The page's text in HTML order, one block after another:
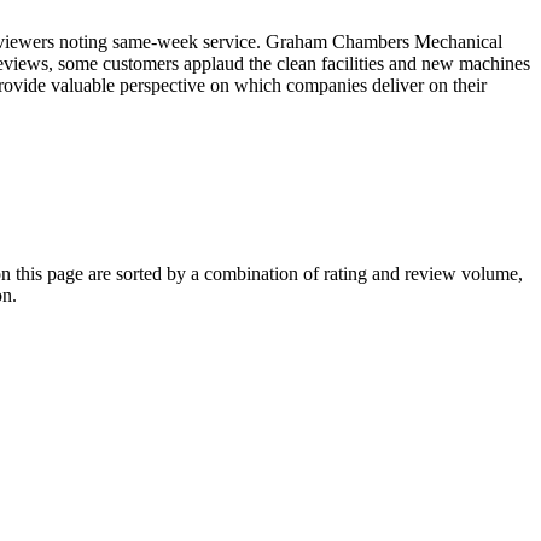
noting same-week service. Graham Chambers Mechanical
some customers applaud the clean facilities and new machines
valuable perspective on which companies deliver on their
page are sorted by a combination of rating and review volume,